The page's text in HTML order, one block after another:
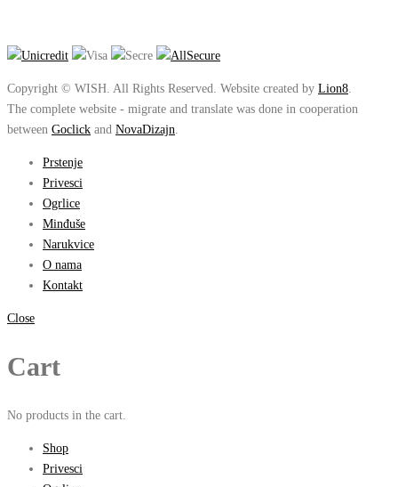
Copyright © WISH. All Rights Reserved. Website created by Lion8.
The complete website - migrate and translate was done in cooperation
between Goclick and NovaDizajn.
Prstenje
Privesci
Ogrlice
Minđuše
Narukvice
O nama
Kontakt
Close
Cart
No products in the cart.
Shop
Privesci